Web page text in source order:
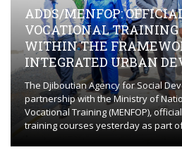
ADDS/MENFOP:
VOCATIONAL TRAINING
WITHIN THE
INTEGRATED URBAN
The Djiboutian Agency for Social
partnership with the Ministry of
Vocational Training (MENFOP),
training courses yesterday as part